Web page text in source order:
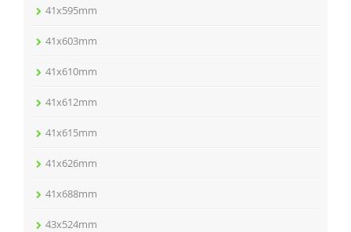
41x595mm
41x603mm
41x610mm
41x612mm
41x615mm
41x626mm
41x688mm
43x524mm